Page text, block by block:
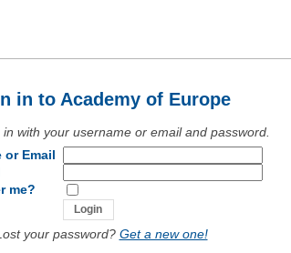
in to Academy of Europe
with your username or email and password.
or Email
me?
your password? Get a new one!